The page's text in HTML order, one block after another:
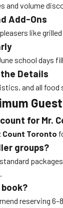
and volume
Add-Ons
like
school days
the Details
and all
for Mr.
Count Toronto
groups?
reserving